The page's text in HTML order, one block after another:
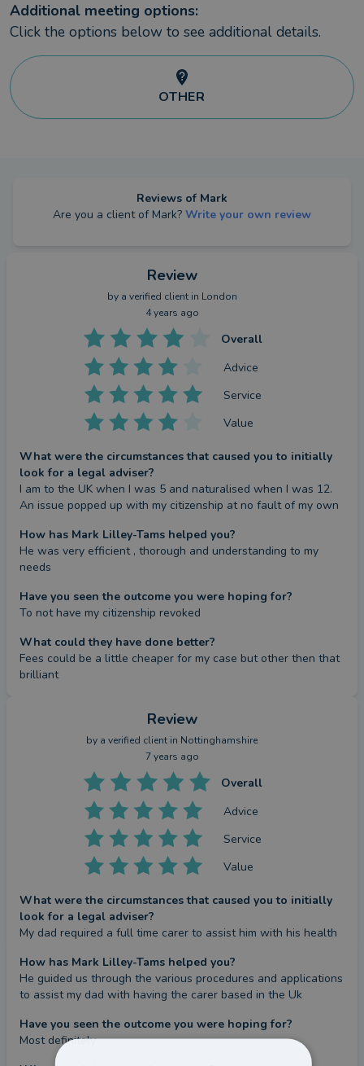
Additional meeting options:
Click the options below to see additional details.
OTHER
Reviews of Mark
Are you a client of Mark? Write your own review
Review
by a verified client in London
4 years ago
Overall
Advice
Service
Value
What were the circumstances that caused you to initially
look for a legal adviser?
I am to the UK when I was 5 and naturalised when I was 12.
An issue popped up with my citizenship at no fault of my own
How has Mark Lilley-Tams helped you?
He was very efficient , thorough and understanding to my
needs
Have you seen the outcome you were hoping for?
To not have my citizenship revoked
What could they have done better?
Fees could be a little cheaper for my case but other then that
brilliant
Review
by averified client in Nottinghamshire
7 years ago
Overall
Advice
Service
Value
What were the circumstances that caused you to initially
look for a legal adviser?
My dad required a full time carer to assist him with his health
How has Mark Lilley-Tams helped you?
He guided us through the various procedures and applications
to assist my dad with having the carer based in the Uk
Have you seen the outcome you were hoping for?
Most definitely